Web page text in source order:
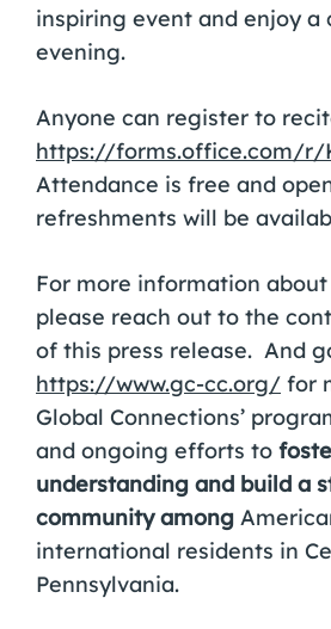
inspiring event and enjoy a
evening.
Anyone can register to
https://forms.office.com/r/
Attendance is free and
refreshments will be
For more information
please reach out to the
of this press release. And
https://www.gc-cc.org/ for
Global Connections’
and ongoing efforts to
understanding and build a
community among
international residents in
Pennsylvania.